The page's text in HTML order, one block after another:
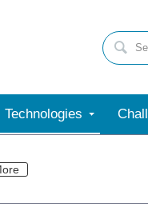
Technologies